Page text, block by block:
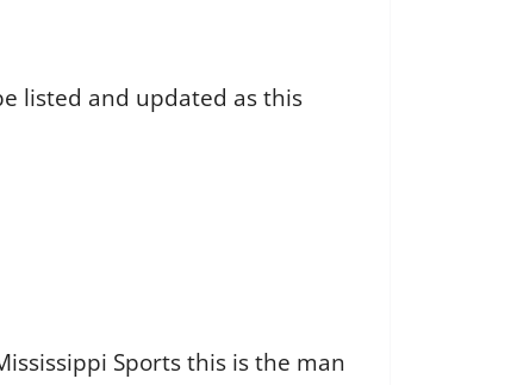
listed and updated as this
Sports this is the man